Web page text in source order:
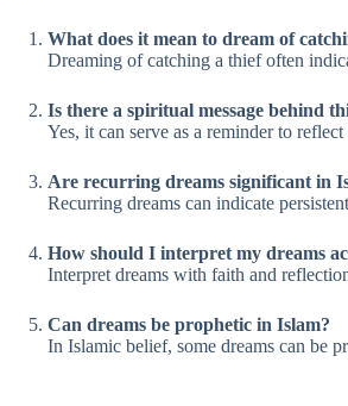
What does it mean to dream of
Dreaming of catching a thief often
Is there a spiritual message behind
Yes, it can serve as a reminder to
Are recurring dreams significant in
Recurring dreams can indicate
How should I interpret my dreams
Interpret dreams with faith and
Can dreams be prophetic in Islam?
In Islamic belief, some dreams can be